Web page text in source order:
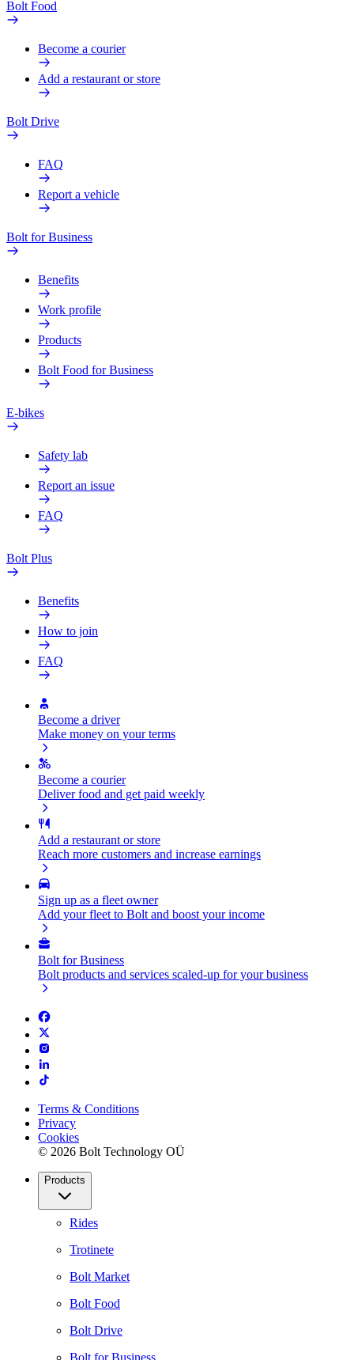
Bolt Food
Become a courier
Add a restaurant or store
Bolt Drive
FAQ
Report a vehicle
Bolt for Business
Benefits
Work profile
Products
Bolt Food for Business
E-bikes
Safety lab
Report an issue
FAQ
Bolt Plus
Benefits
How to join
FAQ
Become a driver
Make money on your terms
Become a courier
Deliver food and get paid weekly
Add a restaurant or store
Reach more customers and increase earnings
Sign up as a fleet owner
Add your fleet to Bolt and boost your income
Bolt for Business
Bolt products and services scaled-up for your business
Terms & Conditions
Privacy
Cookies
© 2026 Bolt Technology OÜ
Products
Rides
Trotinete
Bolt Market
Bolt Food
Bolt Drive
Bolt for Business